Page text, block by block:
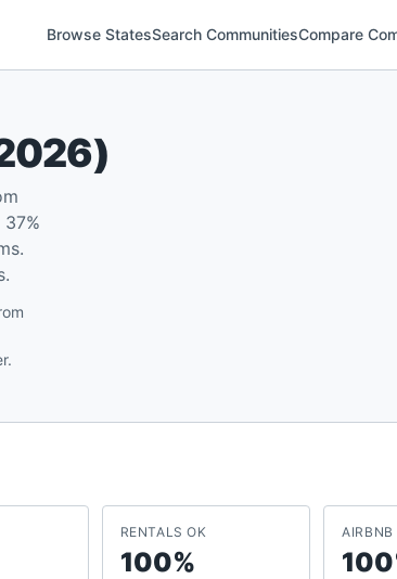
Browse StatesSearch CommunitiesCompare
)
RENTALS OK
100%
AIRBNB